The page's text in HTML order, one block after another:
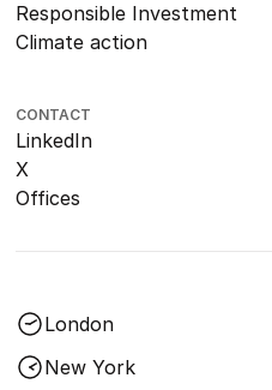
Responsible Investment
Climate action
CONTACT
LinkedIn
X
Offices
London
New York